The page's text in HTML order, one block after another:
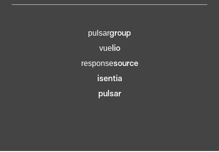
pulsargroup
vuelio
responsesource
isentia
pulsar